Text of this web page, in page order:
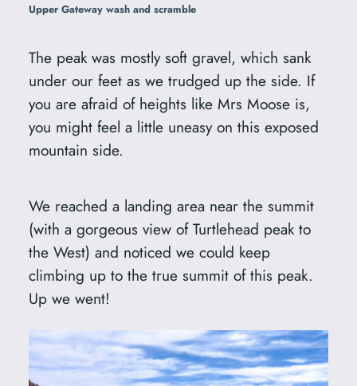
Upper Gateway wash and scramble
The peak was mostly soft gravel, which sank
under our feet as we trudged up the side. If
you are afraid of heights like Mrs Moose is,
you might feel a little uneasy on this exposed
mountain side.
We reached a landing area near the summit
(with a gorgeous view of Turtlehead peak to
the West) and noticed we could keep
climbing up to the true summit of this peak.
Up we went!